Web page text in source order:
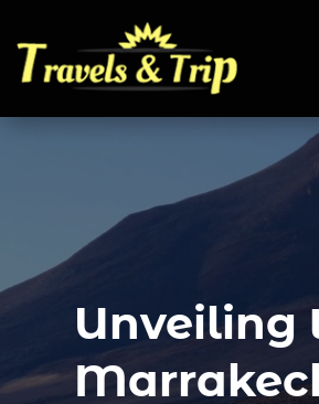
Unveiling